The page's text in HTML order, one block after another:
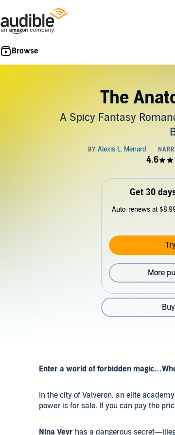
The
A Spicy Fantasy
Get 30
Auto-renews at
More
Enter a world of forbidden
In the city of Valveron, an elite
power is for sale. If you can pay the
Nina Veyr has a dangerous